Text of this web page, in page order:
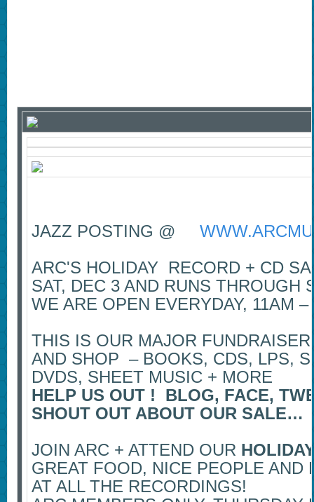
JAZZ POSTING @
ARC'S HOLIDAY RECORD + CD
SAT, DEC 3 AND RUNS
WE ARE OPEN EVERYDAY, 11AM
THIS IS OUR MAJOR
AND SHOP – BOOKS, CDS, LPS,
DVDS, SHEET MUSIC + MORE
HELP US OUT ! BLOG, FACE,
SHOUT OUT ABOUT OUR SALE…
JOIN ARC + ATTEND OUR
GREAT FOOD, NICE PEOPLE AND
AT ALL THE RECORDINGS!